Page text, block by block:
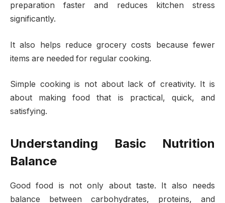
preparation faster and reduces kitchen stress
significantly.
It also helps reduce grocery costs because fewer
items are needed for regular cooking.
Simple cooking is not about lack of creativity. It is
about making food that is practical, quick, and
satisfying.
Understanding Basic Nutrition
Balance
Good food is not only about taste. It also needs
balance between carbohydrates, proteins, and